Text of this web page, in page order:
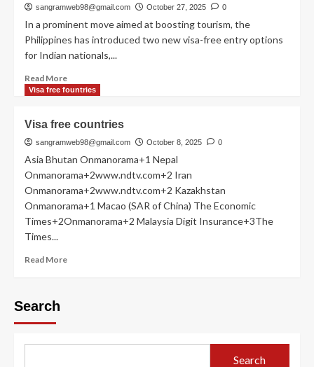
sangramweb98@gmail.com October 27, 2025 0
In a prominent move aimed at boosting tourism, the
Philippines has introduced two new visa-free entry options
for Indian nationals,...
Read MoreRead
more
Visa free fountries
Visa free countries
sangramweb98@gmail.com October 8, 2025 0
Asia Bhutan Onmanorama+1 Nepal
Onmanorama+2www.ndtv.com+2 Iran
Onmanorama+2www.ndtv.com+2 Kazakhstan
Onmanorama+1 Macao (SAR of China) The Economic
Times+2Onmanorama+2 Malaysia Digit Insurance+3The
Times...
Read MoreRead
Search
Search